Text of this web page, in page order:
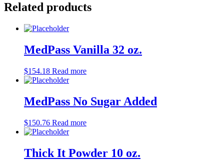
Related products
MedPass Vanilla 32 oz.
$154.18 Read more
MedPass No Sugar Added
$150.76 Read more
Thick It Powder 10 oz.